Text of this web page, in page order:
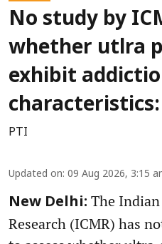
No study by
whether utlra
exhibit
PTI
Updated on: 09 Aug 2026, 3:15
New Delhi: The
Research (ICMR) has